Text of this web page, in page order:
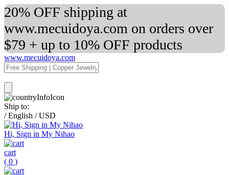
20% OFF shipping at
www.mecuidoya.com on orders over
$79 + up to 10% OFF products
www.mecuidoya.com
Ship to:
/ English / USD
Hi, Sign in My Nihao
cart
( 0 )